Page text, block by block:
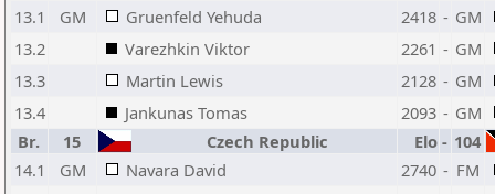
13.1
GM Gruenfeld Yehuda 2418 - GM
13.2
Varezhkin Viktor 2261 - GM
13.3
Martin Lewis 2128 - GM
13.4
Jankunas Tomas 2093 - GM
Br.
15 Czech Republic Elo - 104
14.1
GM Navara David 2740 - FM